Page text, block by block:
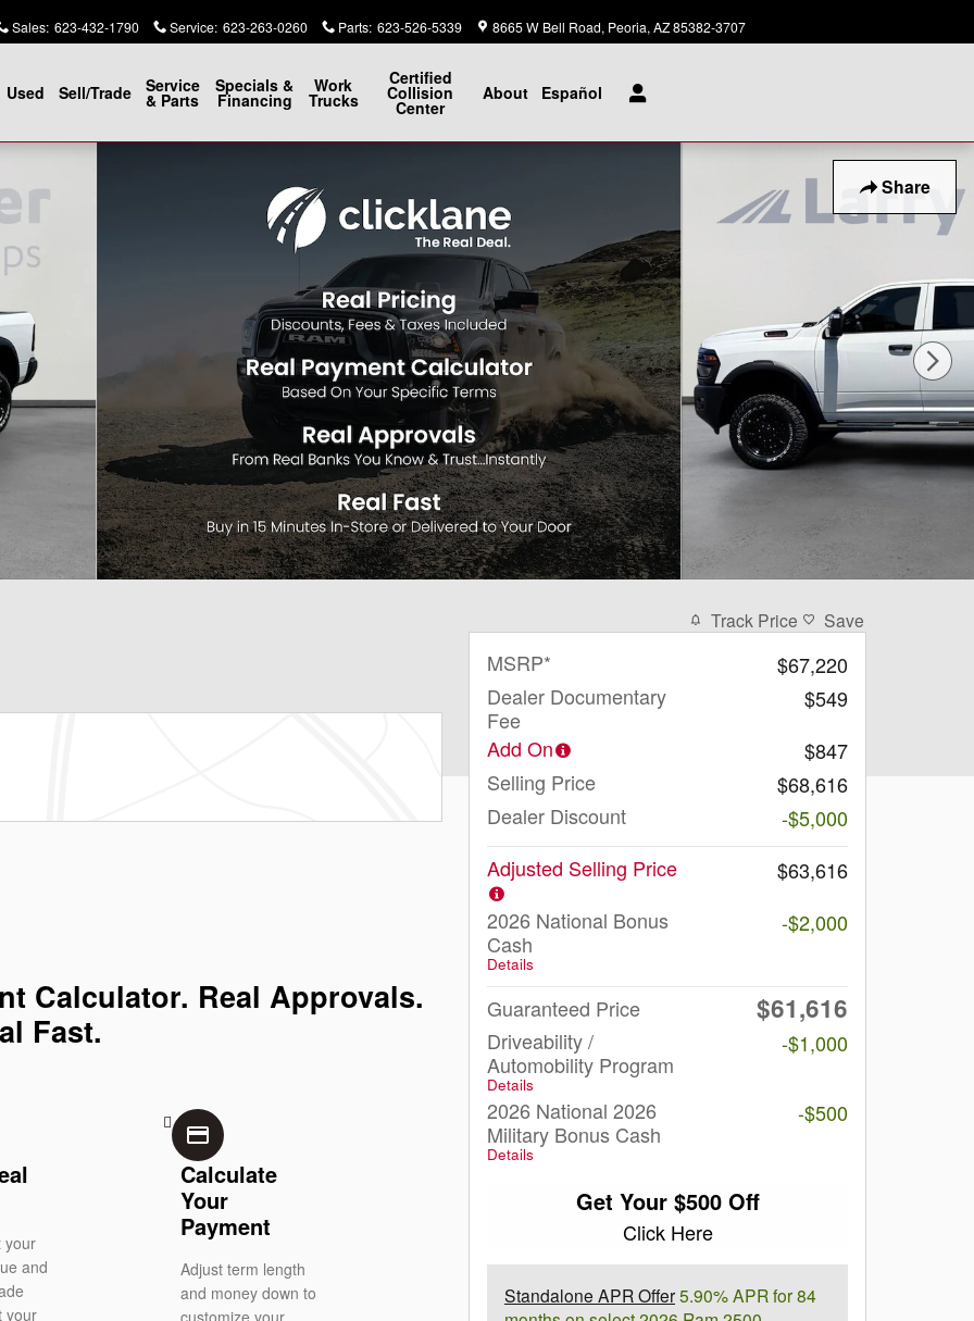
Sales: 623-432-1790 Service: 623-263-0260 Parts: 623-526-5339 8665 W Bell Road Peoria, AZ85382-3707
Used Sell/Trade Service
& Parts
Specials &
Financing
Work
Trucks
Certified
Collision
Center
About Español
Share
Calculator. Real Approvals.
Fast.
your
and
your
credit_card
Calculate
Your
Payment
Adjust term length
and money down to
customize your
Track Price Save
MSRP*
$67,220
Dealer Documentary
Fee
$549
Add On
$847
Selling Price
$68,616
Dealer Discount
-$5,000
Adjusted Selling Price
$63,616
2026 National Bonus
Cash
Details
-$2,000
Guaranteed Price $61,616
Driveability /
Automobility Program
Details
-$1,000
2026 National 2026
Military Bonus Cash
Details
-$500
Get Your $500 Off
Click Here
Standalone APR Offer5.90% APR for 84